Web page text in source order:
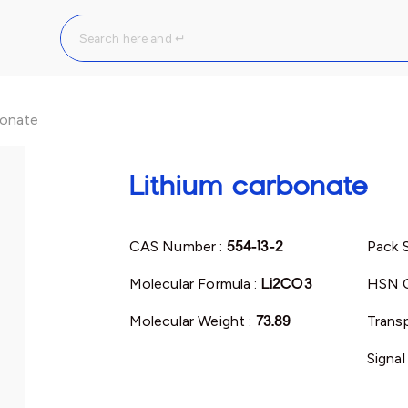
Lithium carbonate
CAS Number : 554-13-2
Molecular Formula : Li2CO3
Molecular Weight : 73.89
Pack
HSN